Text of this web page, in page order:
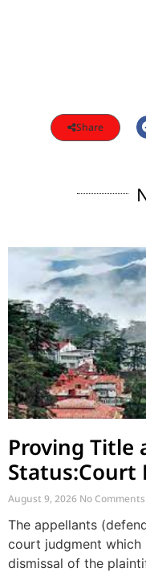
Share
Proving Title
Status:Court
Judgment in
Property
August 9, 2026 No Comments
The appellants
court judgment which
dismissal of the